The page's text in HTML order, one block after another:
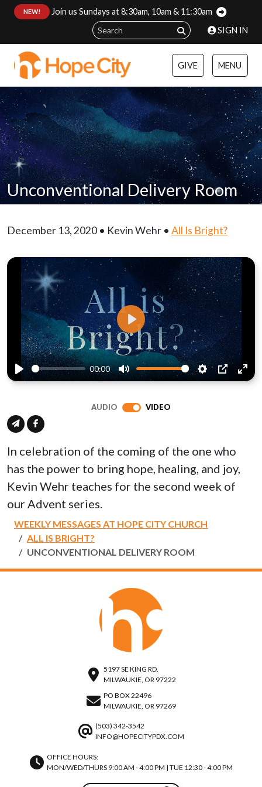
NEW!
Join us Sundays at 8:30am, 10am & 11:30am
SIGN IN
GIVE MENU
Unconventional Delivery Room
December 13, 2020 • Kevin Wehr • All Is Bright?
Play
00:00
Mute Settings
PIP
Play
AUDIO VIDEO
In celebration of the coming of the one who
has the power to bring hope, healing, and joy,
Kevin Wehr teaches for the second week of
our Advent series.
WEEKLY MESSAGES AT HOPE CITY CHURCH
ALL IS BRIGHT?
UNCONVENTIONAL DELIVERY ROOM
5197 SE KING RD.
MILWAUKIE, OR 97222
PO BOX 22496
MILWAUKIE, OR 97269
(503) 342-3542
INFO@HOPECITYPDX.COM
OFFICE HOURS:
MON/WED/THURS 9:00 AM - 4:00 PM | TUE 12:30 - 4:00 PM